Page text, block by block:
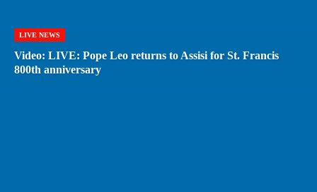
LIVE NEWS
Video: LIVE: Pope Leo returns to Assisi for St. Francis
800th anniversary